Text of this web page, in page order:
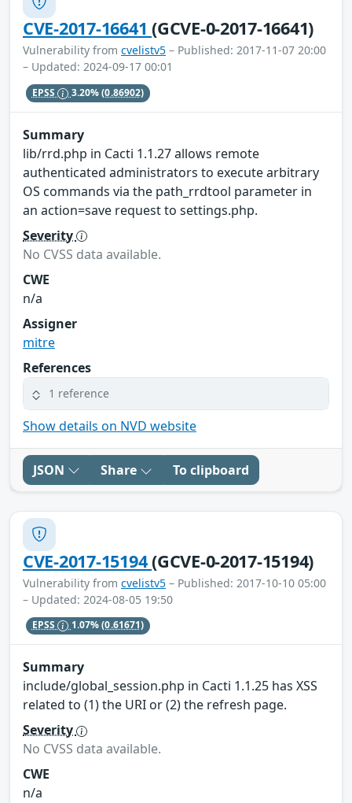
CVE-2017-16641(GCVE-0-2017-16641)
Vulnerability from cvelistv5 – Published: 2017-11-07 20:00
– Updated: 2024-09-17 00:01
EPSS 3.20%(0.86902)
Summary
lib/rrd.php in Cacti 1.1.27 allows remote
authenticated administrators to execute arbitrary
OS commands via the path_rrdtool parameter in
an action=save request to settings.php.
Severity
No CVSS data available.
CWE
n/a
Assigner
mitre
References
1 reference
Show details on NVD website
JSON Share To clipboard
CVE-2017-15194(GCVE-0-2017-15194)
Vulnerability from cvelistv5 – Published: 2017-10-10 05:00
– Updated: 2024-08-05 19:50
EPSS 1.07%(0.61671)
Summary
include/global_session.php in Cacti 1.1.25 has XSS
related to (1) the URI or (2) the refresh page.
Severity
No CVSS data available.
CWE
n/a